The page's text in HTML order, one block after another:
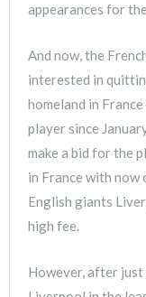
appearances for
And now, the
interested in
homeland in
player since
make a bid for the
in France with now
English giants
high fee.
However, after